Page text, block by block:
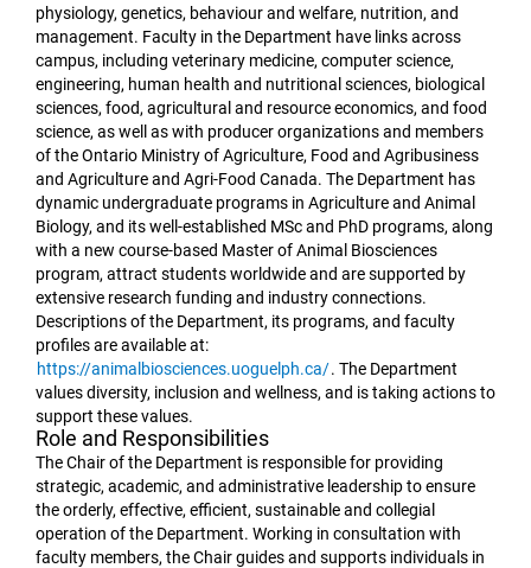
physiology, genetics, behaviour and welfare, nutrition, and
management. Faculty in the Department have links across
campus, including veterinary medicine, computer science,
engineering, human health and nutritional sciences, biological
sciences, food, agricultural and resource economics, and food
science, as well as with producer organizations and members
of the Ontario Ministry of Agriculture, Food and Agribusiness
and Agriculture and Agri-Food Canada. The Department has
dynamic undergraduate programs in Agriculture and Animal
Biology, and its well-established MSc and PhD programs, along
with a new course-based Master of Animal Biosciences
program, attract students worldwide and are supported by
extensive research funding and industry connections.
Descriptions of the Department, its programs, and faculty
profiles are available at:
https://animalbiosciences.uoguelph.ca/. The Department
values diversity, inclusion and wellness, and is taking actions to
support these values.
Role and Responsibilities
The Chair of the Department is responsible for providing
strategic, academic, and administrative leadership to ensure
the orderly, effective, efficient, sustainable and collegial
operation of the Department. Working in consultation with
faculty members, the Chair guides and supports individuals in